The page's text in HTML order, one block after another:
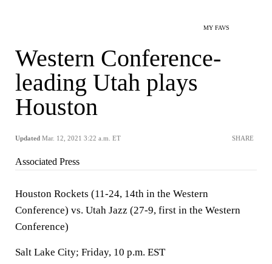
MY FAVS
Western Conference-
leading Utah plays
Houston
Updated Mar. 12, 2021 3:22 a.m. ET SHARE
Associated Press
Houston Rockets (11-24, 14th in the Western
Conference) vs. Utah Jazz (27-9, first in the Western
Conference)
Salt Lake City; Friday, 10 p.m. EST